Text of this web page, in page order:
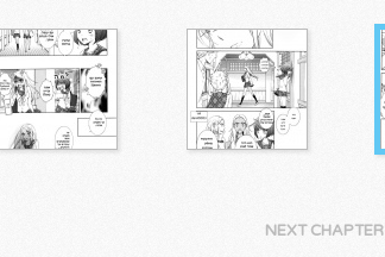
NEXT CHAPTER